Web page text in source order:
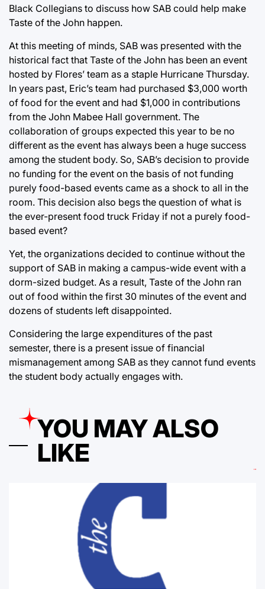
Black Collegians to discuss how SAB could help make
Taste of the John happen.
At this meeting of minds, SAB was presented with the
historical fact that Taste of the John has been an event
hosted by Flores’ team as a staple Hurricane Thursday.
In years past, Eric’s team had purchased $3,000 worth
of food for the event and had $1,000 in contributions
from the John Mabee Hall government. The
collaboration of groups expected this year to be no
different as the event has always been a huge success
among the student body. So, SAB’s decision to provide
no funding for the event on the basis of not funding
purely food-based events came as a shock to all in the
room. This decision also begs the question of what is
the ever-present food truck Friday if not a purely food-
based event?
Yet, the organizations decided to continue without the
support of SAB in making a campus-wide event with a
dorm-sized budget. As a result, Taste of the John ran
out of food within the first 30 minutes of the event and
dozens of students left disappointed.
Considering the large expenditures of the past
semester, there is a present issue of financial
mismanagement among SAB as they cannot fund events
the student body actually engages with.
YOU MAY ALSO
LIKE